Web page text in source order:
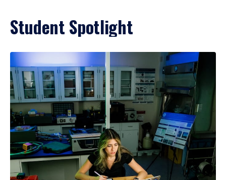
Student Spotlight